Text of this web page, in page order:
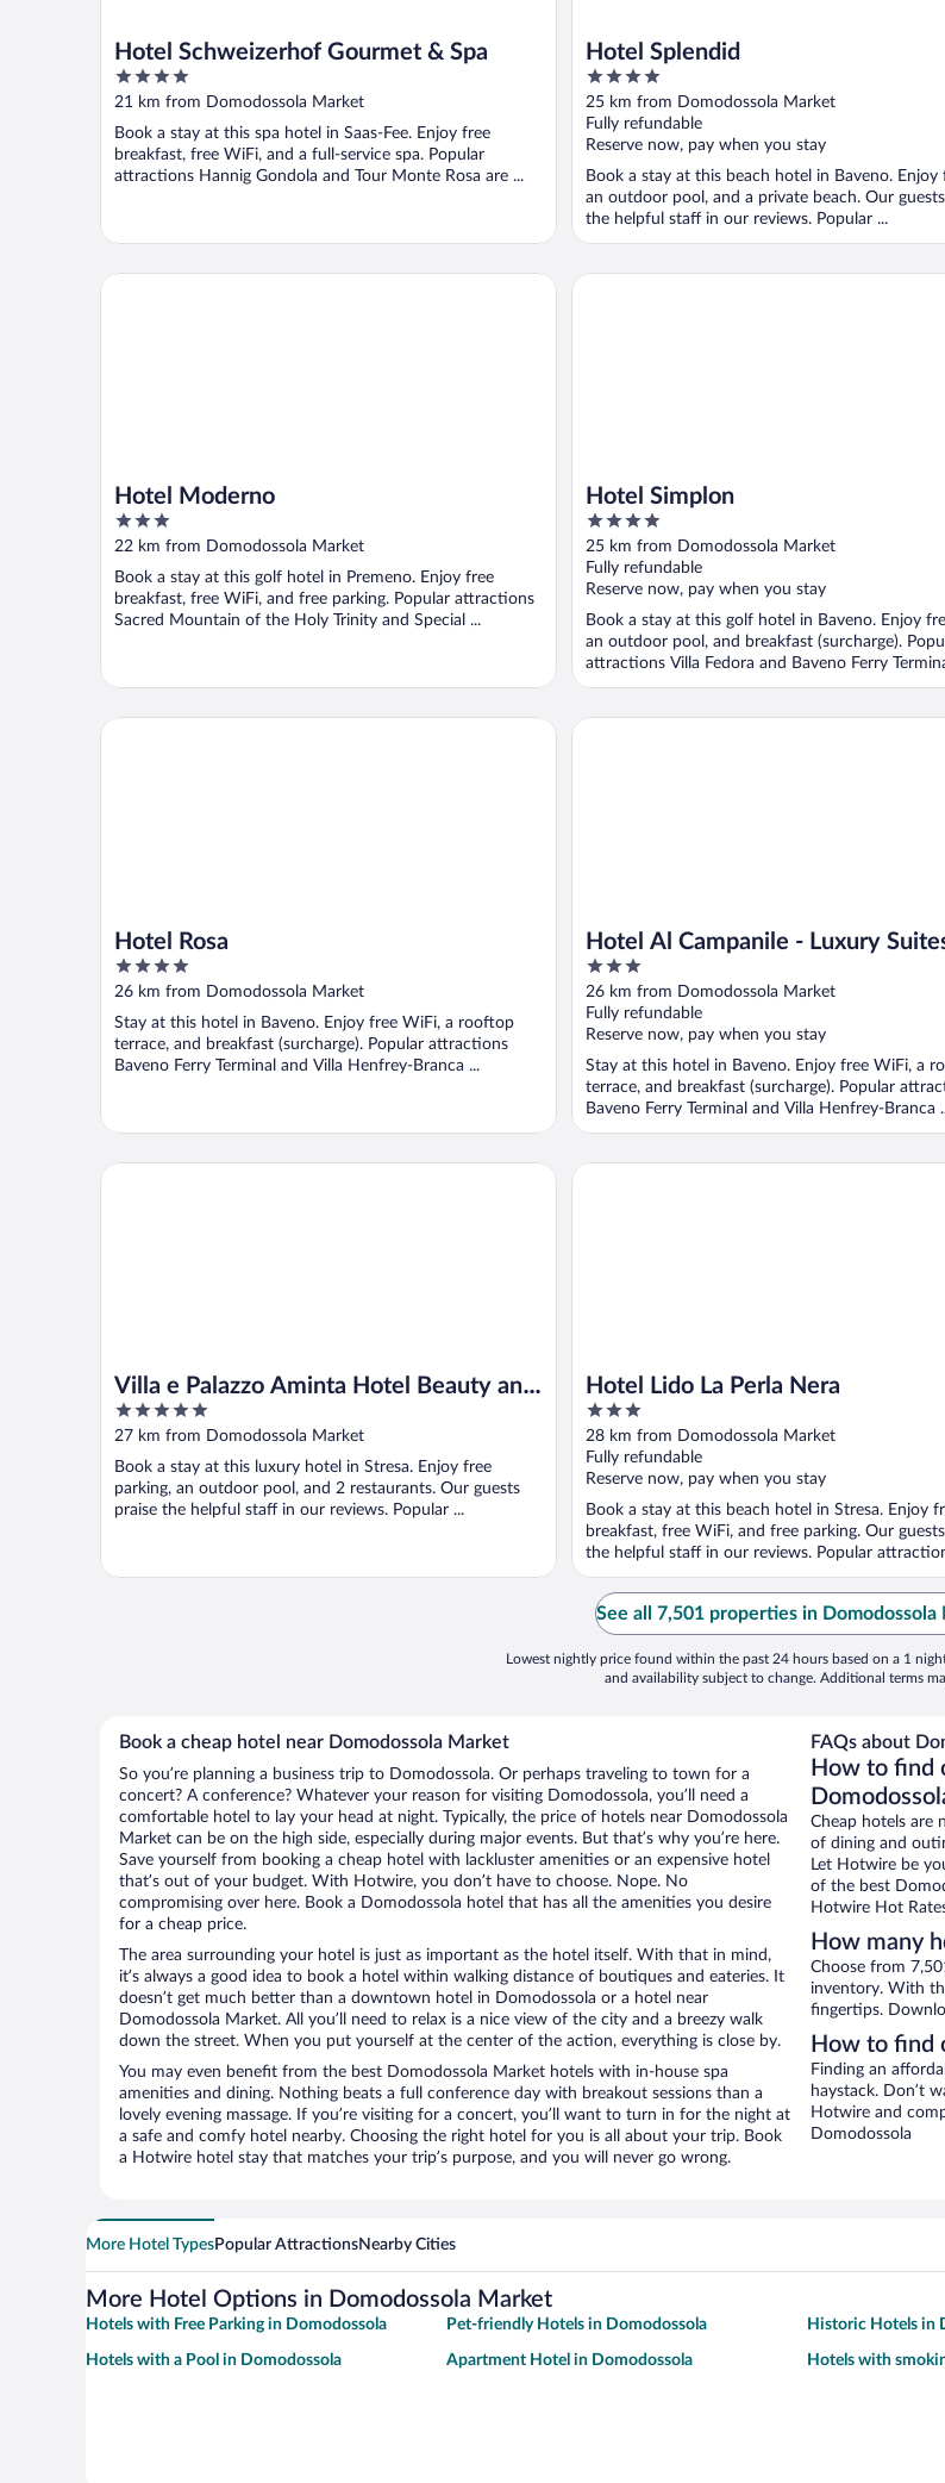
Hotel Schweizerhof Gourmet & Spa
4
out
5
21 km from Domodossola Market
Book a stay at this spa hotel in Saas-Fee. Enjoy free
breakfast, free WiFi, and a full-service spa. Popular
attractions Hannig Gondola and Tour Monte Rosa are ...
Hotel Splendid
4
out
of
5
25 km from Domodossola Market
Fully refundable
Reserve now, pay when you stay
Book a stay at this beach hotel in Baveno. Enjoy
an outdoor pool, and a private beach. Our
the helpful staff in our reviews. Popular ...
Hotel Moderno
3
out
5
22 km from Domodossola Market
Book a stay at this golf hotel in Premeno. Enjoy free
breakfast, free WiFi, and free parking. Popular attractions
Sacred Mountain of the Holy Trinity and Special ...
Hotel Moderno
Hotel Simplon
4
out
of
5
25 km from Domodossola Market
Fully refundable
Reserve now, pay when you stay
Book a stay at this golf hotel in Baveno. Enjoy
an outdoor pool, and breakfast (surcharge).
attractions Villa Fedora and Baveno Ferry
Hotel Simplon
Hotel Rosa
4
out
5
26 km from Domodossola Market
Stay at this hotel in Baveno. Enjoy free WiFi, a rooftop
terrace, and breakfast (surcharge). Popular attractions
Baveno Ferry Terminal and Villa Henfrey-Branca ...
Hotel Rosa
Hotel Al Campanile - Luxury
Apartments
3
out
of
5
26 km from Domodossola Market
Fully refundable
Reserve now, pay when you stay
Stay at this hotel in Baveno. Enjoy free WiFi, a
terrace, and breakfast (surcharge). Popular
Baveno Ferry Terminal and Villa Henfrey-Branca
Hotel Al Campanile - Luxury Suites &
Villa e Palazzo Aminta Hotel Beauty and
SPA
5
out
of
5
27 km from Domodossola Market
Book a stay at this luxury hotel in Stresa. Enjoy free
parking, an outdoor pool, and 2 restaurants. Our guests
praise the helpful staff in our reviews. Popular ...
Villa e Palazzo Aminta Hotel Beauty and SPA
Hotel Lido La Perla Nera
3
out
of
5
28 km from Domodossola Market
Fully refundable
Reserve now, pay when you stay
Book a stay at this beach hotel in Stresa. Enjoy
breakfast, free WiFi, and free parking. Our
the helpful staff in our reviews. Popular
Hotel Lido La Perla Nera
See all 7,501 properties in Domodossola
Lowest nightly price found within the past 24 hours based on a 1
and availability subject to change. Additional terms
Book a cheap hotel near Domodossola Market
So you’re planning a business trip to Domodossola. Or perhaps traveling to town for a
concert? A conference? Whatever your reason for visiting Domodossola, you’ll need a
comfortable hotel to lay your head at night. Typically, the price of hotels near Domodossola
Market can be on the high side, especially during major events. But that’s why you’re here.
Save yourself from booking a cheap hotel with lackluster amenities or an expensive hotel
that’s out of your budget. With Hotwire, you don’t have to choose. Nope. No
compromising over here. Book a Domodossola hotel that has all the amenities you desire
for a cheap price.
The area surrounding your hotel is just as important as the hotel itself. With that in mind,
it’s always a good idea to book a hotel within walking distance of boutiques and eateries. It
doesn’t get much better than a downtown hotel in Domodossola or a hotel near
Domodossola Market. All you’ll need to relax is a nice view of the city and a breezy walk
down the street. When you put yourself at the center of the action, everything is close by.
You may even benefit from the best Domodossola Market hotels with in-house spa
amenities and dining. Nothing beats a full conference day with breakout sessions than a
lovely evening massage. If you’re visiting for a concert, you’ll want to turn in for the night at
a safe and comfy hotel nearby. Choosing the right hotel for you is all about your trip. Book
a Hotwire hotel stay that matches your trip’s purpose, and you will never go wrong.
FAQs about
How to find
Cheap hotels are
of dining and
Let Hotwire be
of the best
Hotwire Hot
How many
Choose from
inventory. With
fingertips.
How to find
Finding an
haystack. Don’t
Hotwire and
Domodossola
More Hotel TypesPopular AttractionsNearby Cities
More Hotel Options in Domodossola Market
Hotels with Free Parking in Domodossola Pet-friendly Hotels in Domodossola Historic Hotels in
Hotels with a Pool in Domodossola Apartment Hotel in Domodossola Hotels with